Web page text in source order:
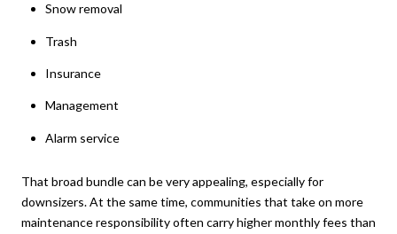
Snow removal
Trash
Insurance
Management
Alarm service
That broad bundle can be very appealing, especially for
downsizers. At the same time, communities that take on more
maintenance responsibility often carry higher monthly fees than